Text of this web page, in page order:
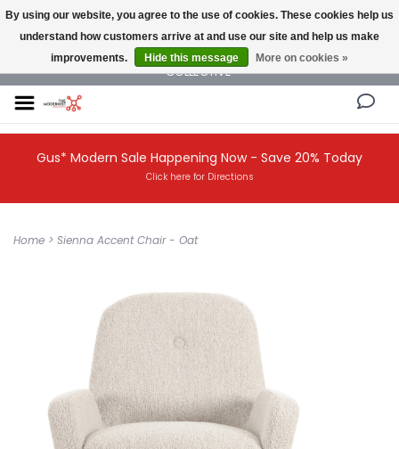
NEW AND VINTAGE MODERN UNDER ONE ROOF THE MODERNIST DESIGN
COLLECTIVE
Gus* Modern Sale Happening Now - Save 20% Today
Click here for Directions
Home > Sienna Accent Chair - Oat
By using our website, you agree to the use of cookies. These cookies help us
understand how customers arrive at and use our site and help us make
improvements.
Hide this message More on cookies »